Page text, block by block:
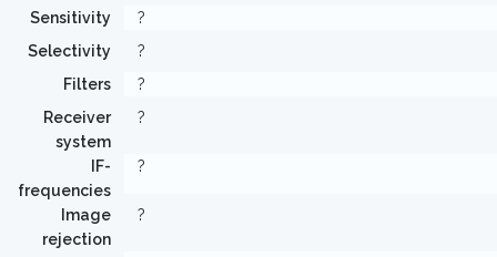
Sensitivity
?
Selectivity
?
Filters
?
Receiver
system
?
IF-
frequencies
?
Image
rejection
?